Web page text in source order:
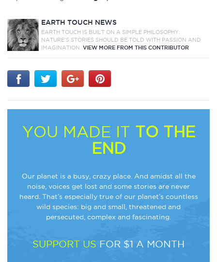
EARTH TOUCH NEWS
EARTH TOUCH IS BUILT ON A SIMPLE PHILOSOPHY:
NATURE'S STORIES SHOULD BE TOLD WITH PASSION AND
IMAGINATION.VIEW MORE FROM THIS CONTRIBUTOR
YOU MADE IT TO THE
END
Our planet is a busy, crazy place. And amidst all the
noise, voices get lost and some stories are never
heard. That’s especially true of our planet’s countless
wild species: big and small, threatened and
persecuted, complex and fascinating.
SUPPORT US FOR $1 A MONTH